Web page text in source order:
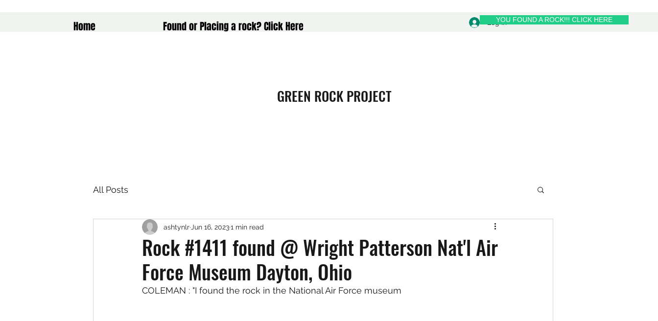
Home Found or Placing a rock? Click Here Log In
YOU FOUND A ROCK!!! CLICK HERE
GREEN ROCK PROJECT
All Posts
Rock #1411 found @ Wright Patterson Nat'l Air
Force Museum Dayton, Ohio
ashtynlr Jun 16, 20231 min read
COLEMAN : "I found the rock in the National Air Force museum